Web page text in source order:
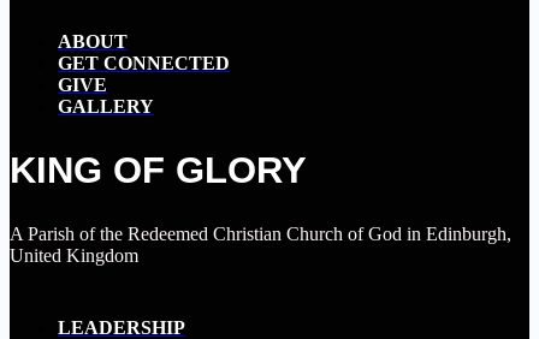
ABOUT
GET CONNECTED
GIVE
GALLERY
KING OF GLORY
A Parish of the Redeemed Christian Church of God in Edinburgh,
United Kingdom
LEADERSHIP